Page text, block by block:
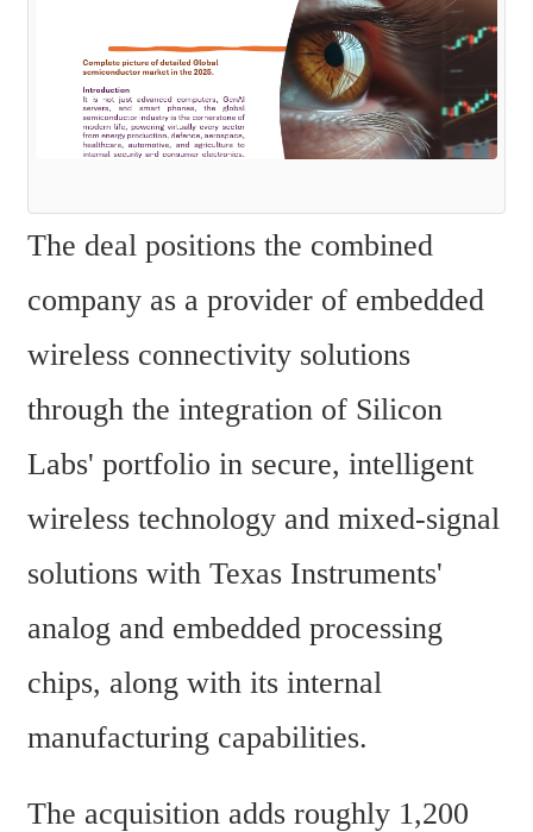
The deal positions the combined
company as a provider of embedded
wireless connectivity solutions
through the integration of Silicon
Labs' portfolio in secure, intelligent
wireless technology and mixed-signal
solutions with Texas Instruments'
analog and embedded processing
chips, along with its internal
manufacturing capabilities.
The acquisition adds roughly 1,200